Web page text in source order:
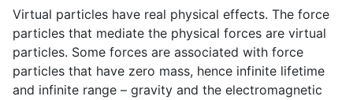
Virtual particles have real physical effects. The force
particles that mediate the physical forces are virtual
particles. Some forces are associated with force
particles that have zero mass, hence infinite lifetime
and infinite range – gravity and the electromagnetic